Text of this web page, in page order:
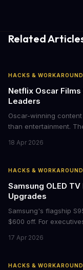
Related
HACKS &
Netflix Oscar
Leaders
Oscar-winning
than entertainment.
storytelling, and
18 Apr 2026
HACKS &
Samsung OLED
Upgrades
Samsung's flagship
$600 off. For
tier display
17 Apr 2026
HACKS &